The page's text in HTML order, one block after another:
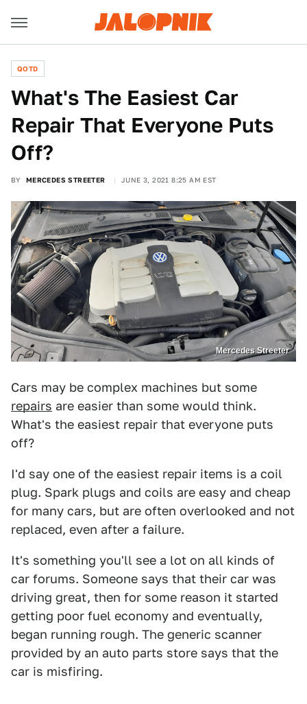
QOTD
What's The Easiest Car
Repair That Everyone Puts
Off?
BY MERCEDES STREETER JUNE 3, 2021 8:25 AM EST
Mercedes Streeter
Cars may be complex machines but some
repairs are easier than some would think.
What's the easiest repair that everyone puts
off?
I'd say one of the easiest repair items is a coil
plug. Spark plugs and coils are easy and cheap
for many cars, but are often overlooked and not
replaced, even after a failure.
It's something you'll see a lot on all kinds of
car forums. Someone says that their car was
driving great, then for some reason it started
getting poor fuel economy and eventually,
began running rough. The generic scanner
provided by an auto parts store says that the
car is misfiring.